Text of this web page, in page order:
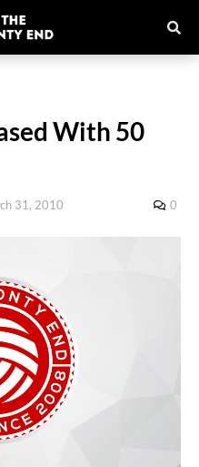
With 50
31, 2010 0